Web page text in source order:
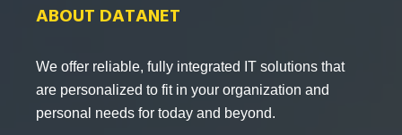
ABOUT DATANET
We offer reliable, fully integrated IT solutions that
are personalized to fit in your organization and
personal needs for today and beyond.